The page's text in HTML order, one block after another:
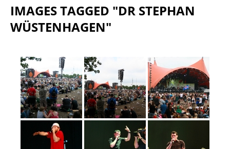
IMAGES TAGGED "DR STEPHAN
WÜSTENHAGEN"